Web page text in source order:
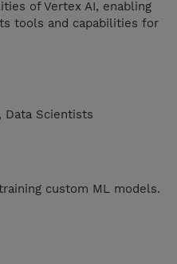
of Vertex AI, enabling
tools and capabilities for
Data Scientists
custom ML models.